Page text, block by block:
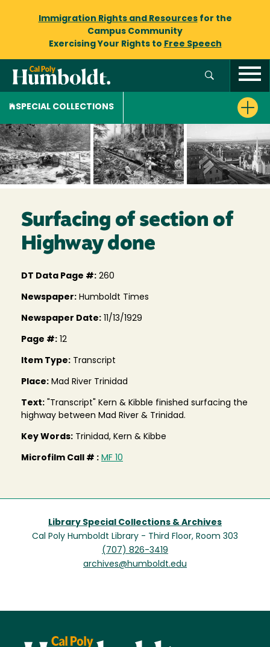
Immigration Rights and Resourcesfor the
Campus Community
Exercising Your Rights to Free Speech
SPECIAL COLLECTIONS
Surfacing of section of
Highway done
DT Data Page #: 260
Newspaper: Humboldt Times
Newspaper Date: 11/13/1929
Page #: 12
Item Type: Transcript
Place: Mad River Trinidad
Text: "Transcript" Kern & Kibble finished surfacing the
highway between Mad River & Trinidad.
Key Words: Trinidad, Kern & Kibbe
Microfilm Call # : MF 10
Library Special Collections & Archives
Cal Poly Humboldt Library - Third Floor, Room 303
(707) 826-3419
archives@humboldt.edu